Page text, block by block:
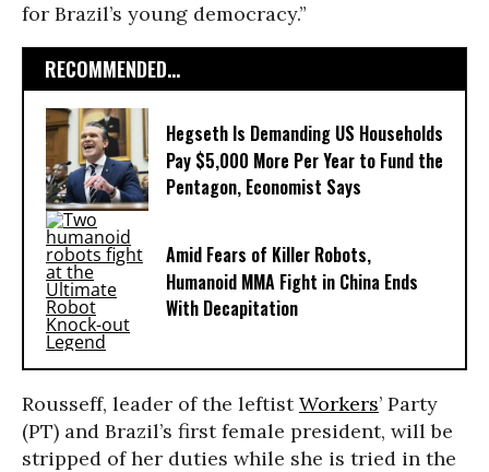
for Brazil’s young democracy.”
RECOMMENDED...
Hegseth Is Demanding US Households
Pay $5,000 More Per Year to Fund the
Pentagon, Economist Says
Amid Fears of Killer Robots,
Humanoid MMA Fight in China Ends
With Decapitation
Rousseff, leader of the leftistWorkers’ Party
(PT) and Brazil’s first female president, will be
stripped of her duties while she is tried in the